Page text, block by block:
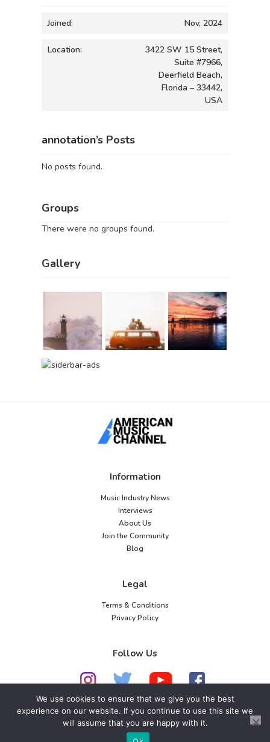
Joined: Nov, 2024
Location:
3422 SW 15 Street,
Suite #7966,
Deerfield Beach,
Florida – 33442,
USA
annotation’s Posts
No posts found.
Groups
There were no groups found.
Gallery
Information
Music Industry News
Interviews
About Us
Join the Community
Blog
Legal
Terms & Conditions
Privacy Policy
Follow Us
© 2026 American Music Channel. All rights
reserved. No parts of this site may be copied without
We use cookies to ensure that we give you the best
experience on our website. If you continue to use this site we
will assume that you are happy with it.